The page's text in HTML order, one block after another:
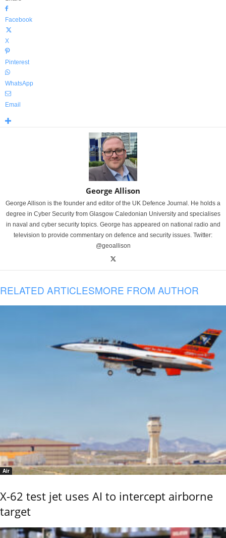
Facebook
X
Pinterest
WhatsApp
Email
George Allison
George Allison is the founder and editor of the UK Defence Journal. He holds a
degree in Cyber Security from Glasgow Caledonian University and specialises
in naval and cyber security topics. George has appeared on national radio and
television to provide commentary on defence and security issues. Twitter:
@geoallison
RELATED ARTICLESMORE FROM AUTHOR
Air
X-62 test jet uses AI to intercept airborne
target